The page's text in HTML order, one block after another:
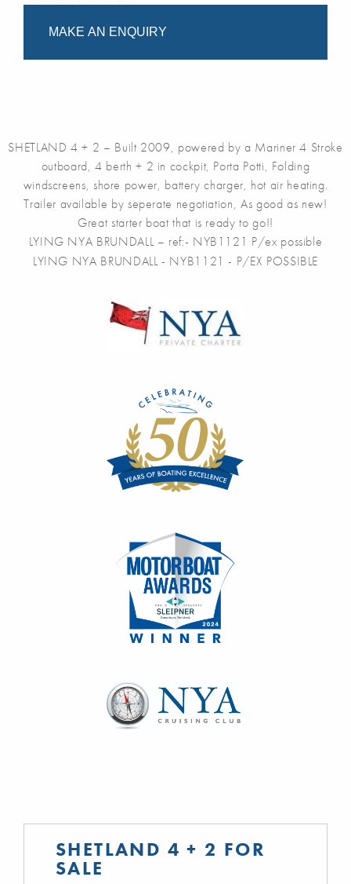
MAKE AN ENQUIRY
SHETLAND 4 + 2 – Built 2009, powered by a Mariner 4 Stroke
outboard, 4 berth + 2 in cockpit, Porta Potti, Folding
windscreens, shore power, battery charger, hot air heating.
Trailer available by seperate negotiation, As good as new!
Great starter boat that is ready to go!!
LYING NYA BRUNDALL – ref:- NYB1121 P/ex possible
LYING NYA BRUNDALL - NYB1121 - P/EX POSSIBLE
SHETLAND 4 + 2 FOR
SALE